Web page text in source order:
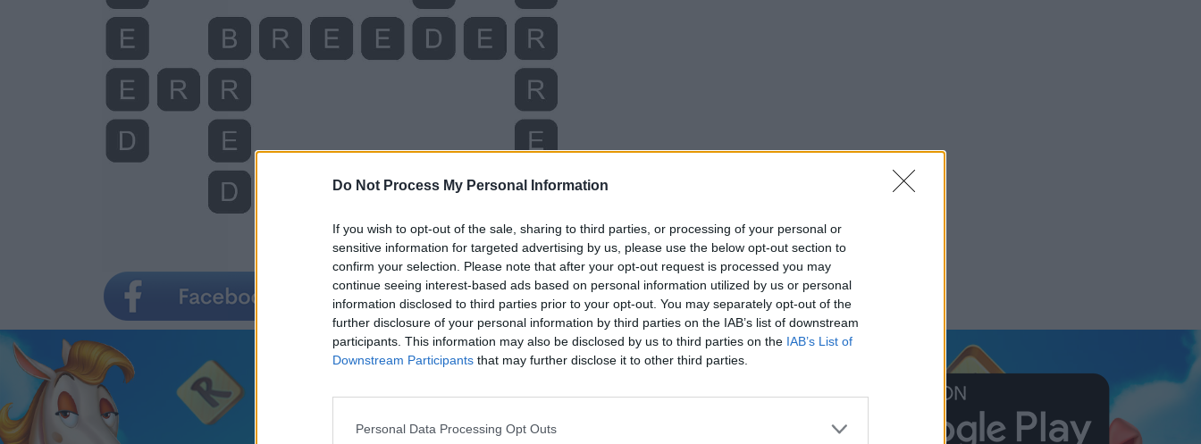
Do Not Process My Personal Information
If you wish to opt-out of the sale, sharing to third parties, or processing of your personal or
sensitive information for targeted advertising by us, please use the below opt-out section to
confirm your selection. Please note that after your opt-out request is processed you may
continue seeing interest-based ads based on personal information utilized by us or personal
information disclosed to third parties prior to your opt-out. You may separately opt-out of the
further disclosure of your personal information by third parties on the IAB’s list of downstream
participants. This information may also be disclosed by us to third parties on the IAB’s List of
Downstream Participants that may further disclose it to other third parties.
Personal Data Processing Opt Outs